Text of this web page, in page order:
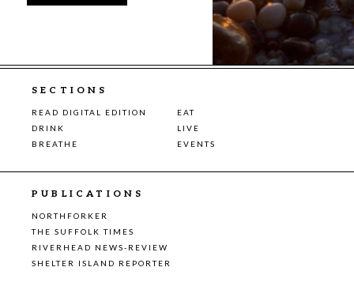
SECTIONS
READ DIGITAL EDITION
EAT
DRINK
LIVE
BREATHE
EVENTS
PUBLICATIONS
NORTHFORKER
THE SUFFOLK TIMES
RIVERHEAD NEWS-REVIEW
SHELTER ISLAND REPORTER